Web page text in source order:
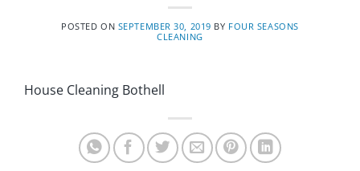
POSTED ON SEPTEMBER 30, 2019 BY FOUR SEASONS
CLEANING
House Cleaning Bothell